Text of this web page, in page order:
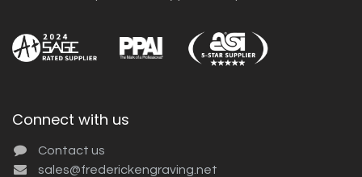
Connect with us
Contact us
sales@frederickengraving.net